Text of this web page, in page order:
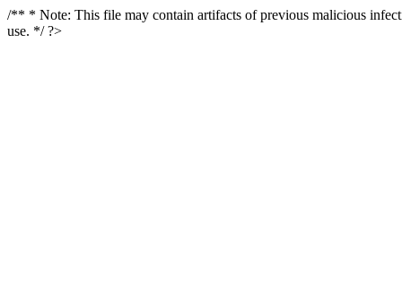
/** * Note: This file may contain artifacts of previous malicious
use. */ ?>